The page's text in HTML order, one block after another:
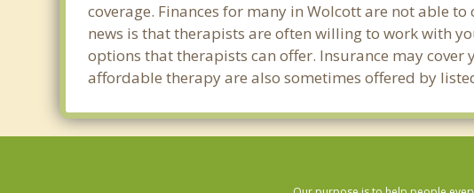
coverage. Finances for many in Wolcott are not able
news is that therapists are often willing to work with
options that therapists can offer. Insurance may cover
affordable therapy are also sometimes offered by